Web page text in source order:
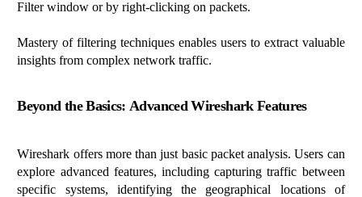
Filter window or by right-clicking on packets.
Mastery of filtering techniques enables users to extract valuable
insights from complex network traffic.
Beyond the Basics: Advanced Wireshark Features
Wireshark offers more thanjust basicpacket analysis. Users can
explore advanced features, including capturing traffic between
specific systems, identifyingthe geographical locations of